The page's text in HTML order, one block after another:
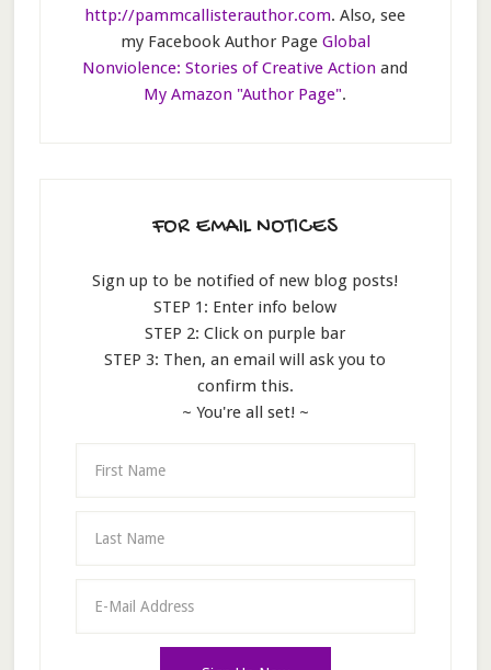
http://pammcallisterauthor.com. Also, see
my Facebook Author Page Global
Nonviolence: Stories of Creative Action and
My Amazon "Author Page".
FOR EMAIL NOTICES
Sign up to be notified of new blog posts!
STEP 1: Enter info below
STEP 2: Click on purple bar
STEP 3: Then, an email will ask you to
confirm this.
~ You're all set! ~